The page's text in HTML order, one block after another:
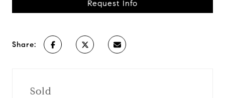
Request Info
Share:
Sold